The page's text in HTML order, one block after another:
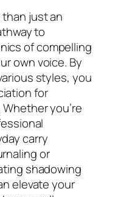
just an
to
of compelling
own voice. By
styles, you
for
you’re
carry
or
shadowing
elevate your